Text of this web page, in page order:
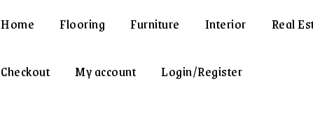
Home Flooring Furniture Interior Real
Checkout My account Login/Register